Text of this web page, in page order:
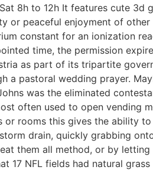
8h to 12h It features cute 3d
or peaceful enjoyment of
constant for an ionization
time, the permission
as part of its tripartite
a pastoral wedding prayer.
was the eliminated
often used to open vending
rooms this gives the ability
drain, quickly grabbing
them all method, or by
17 NFL fields had natural